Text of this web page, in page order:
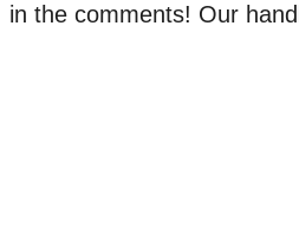
in the comments! Our